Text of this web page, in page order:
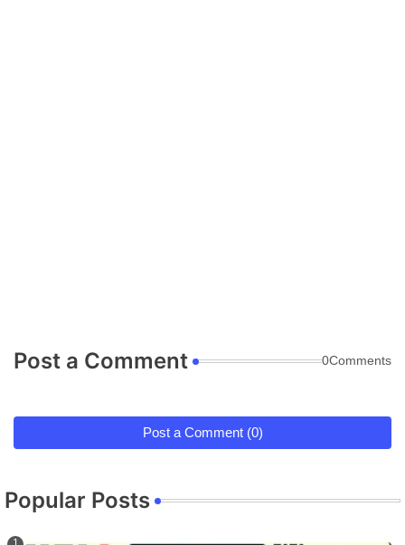
Post a Comment 0Comments
Post a Comment (0)
Popular Posts